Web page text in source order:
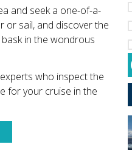
and seek a one-of-a-
or sail, and discover the
in the wondrous
who inspect the
for your cruise in the